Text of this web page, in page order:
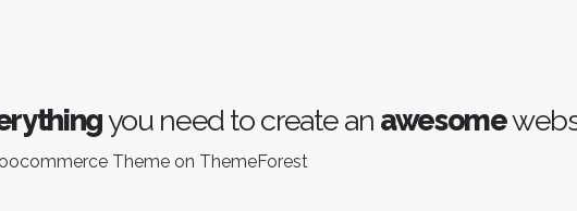
you need to create an awesome
Theme on ThemeForest